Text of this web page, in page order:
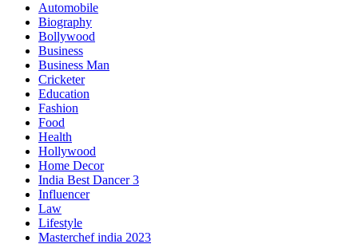
Automobile
Biography
Bollywood
Business
Business Man
Cricketer
Education
Fashion
Food
Health
Hollywood
Home Decor
India Best Dancer 3
Influencer
Law
Lifestyle
Masterchef india 2023